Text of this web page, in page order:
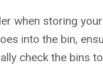
when storing
into the bin,
check the bins